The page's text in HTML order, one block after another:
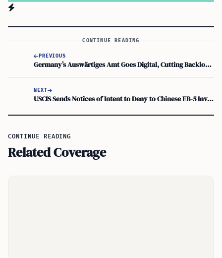
CONTINUE READING
PREVIOUS
Germany’s Auswärtiges Amt Goes Digital, Cutting Backlogs for Opportunity Card Visas
NEXT
USCIS Sends Notices of Intent to Deny to Chinese EB-5 Investors Linked to Tech Firms
CONTINUE READING
Related Coverage